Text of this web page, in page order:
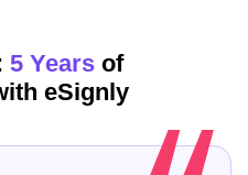
5 Years of
eSignly